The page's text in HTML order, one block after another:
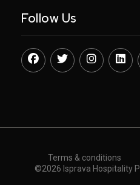
Follow Us
Terms & conditions
©️2026 Isprava Hospitality